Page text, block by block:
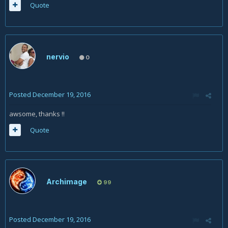
Quote
nervio 0
Posted December 19, 2016
awsome, thanks !!
Quote
Archimage 99
Posted December 19, 2016